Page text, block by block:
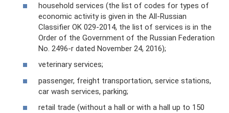
household services (the list of codes for types of
economic activity is given in the All-Russian
Classifier OK 029-2014, the list of services is in the
Order of the Government of the Russian Federation
No. 2496-r dated November 24, 2016);
veterinary services;
passenger, freight transportation, service stations,
car wash services, parking;
retail trade (without a hall or with a hall up to 150